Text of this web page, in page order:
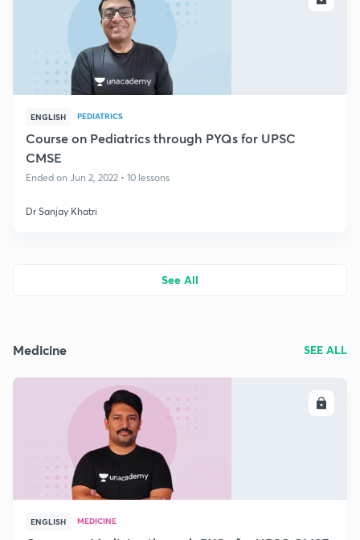
ENGLISH PEDIATRICS
Course on Pediatrics through PYQs for UPSC
CMSE
Ended on Jun 2, 2022 • 10 lessons
Dr Sanjay Khatri
See All
Medicine SEE ALL
ENGLISH MEDICINE